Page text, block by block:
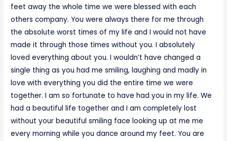
feet away the whole time we were blessed with each
others company. You were always there for me through
the absolute worst times of my life and I would not have
made it through those times without you. I absolutely
loved everything about you. I wouldn’t have changed a
single thing as you had me smiling, laughing and madly in
love with everything you did the entire time we were
together. I am so fortunate to have had you in my life. We
had a beautiful life together and I am completely lost
without your beautiful smiling face looking up at me me
every morning while you dance around my feet. You are